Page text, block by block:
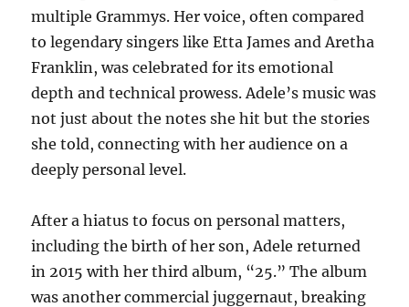
multiple Grammys. Her voice, often compared
to legendary singers like Etta James and Aretha
Franklin, was celebrated for its emotional
depth and technical prowess. Adele’s music was
not just about the notes she hit but the stories
she told, connecting with her audience on a
deeply personal level.
After a hiatus to focus on personal matters,
including the birth of her son, Adele returned
in 2015 with her third album, “25.” The album
was another commercial juggernaut, breaking